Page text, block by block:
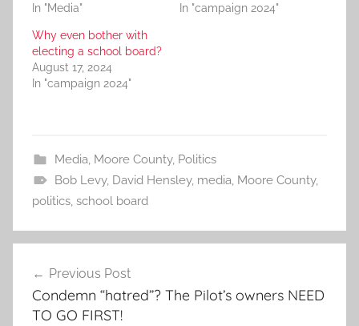
In "Media"
In "campaign 2024"
Why even bother with
electing a school board?
August 17, 2024
In "campaign 2024"
Media, Moore County, Politics
Bob Levy, David Hensley, media, Moore County,
politics, school board
navigation
Previous Post
Condemn “hatred”? The Pilot’s owners NEED
TO GO FIRST!